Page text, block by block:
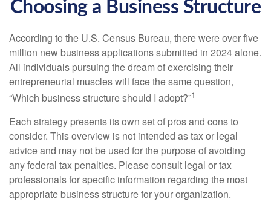
Choosing a Business Structure
According to the U.S. Census Bureau, there were over five
million new business applications submitted in 2024 alone.
All individuals pursuing the dream of exercising their
entrepreneurial muscles will face the same question,
“Which business structure should I adopt?”1
Each strategy presents its own set of pros and cons to
consider. This overview is not intended as tax or legal
advice and may not be used for the purpose of avoiding
any federal tax penalties. Please consult legal or tax
professionals for specific information regarding the most
appropriate business structure for your organization.